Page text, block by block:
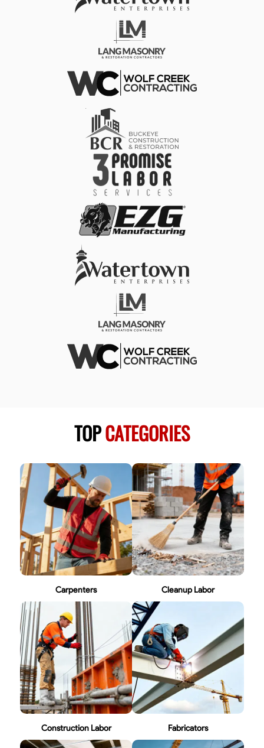
TOPCATEGORIES
Carpenters Cleanup Labor
Construction Labor Fabricators